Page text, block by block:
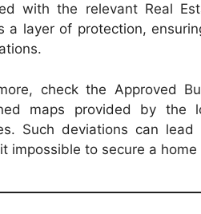
with the relevant Real
a layer of protection,
check the Approved
maps provided by the
Such deviations can
impossible to secure a